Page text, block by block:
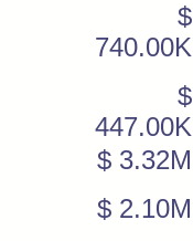
$
740.00K
$
447.00K
$ 3.32M
$ 2.10M